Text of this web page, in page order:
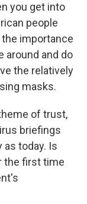
you get into
people
importance
around and do
the relatively
masks.
of trust,
briefings
as today. Is
the first time